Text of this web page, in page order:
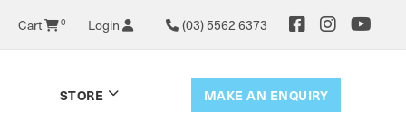
Cart 0 Login (03) 5562 6373
STORE MAKE AN ENQUIRY